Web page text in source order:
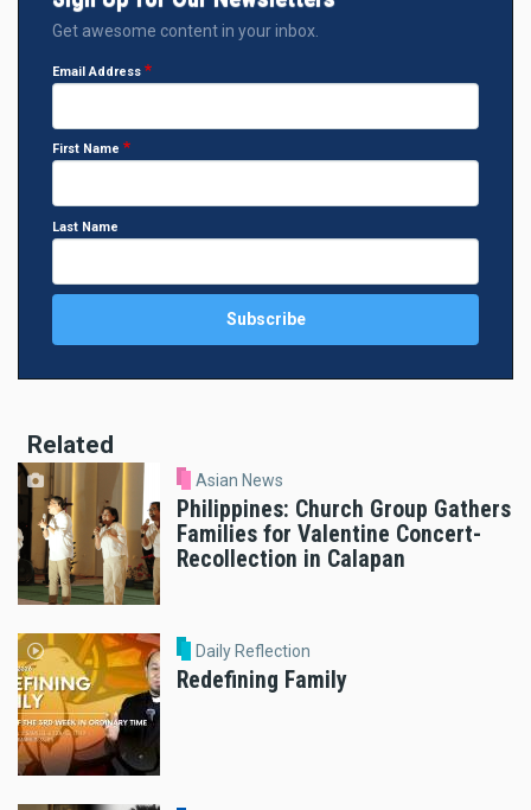
Get awesome content in your inbox.
Email Address
First Name
Last Name
Related
Asian News
Philippines: Church Group Gathers
Families for Valentine Concert-
Recollection in Calapan
Daily Reflection
Redefining Family